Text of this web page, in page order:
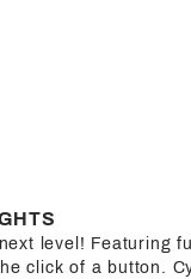
level! Featuring
click of a button.